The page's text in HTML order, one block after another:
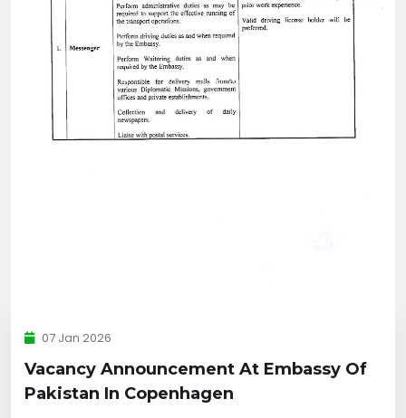
07 Jan 2026
Vacancy Announcement At Embassy Of
Pakistan In Copenhagen